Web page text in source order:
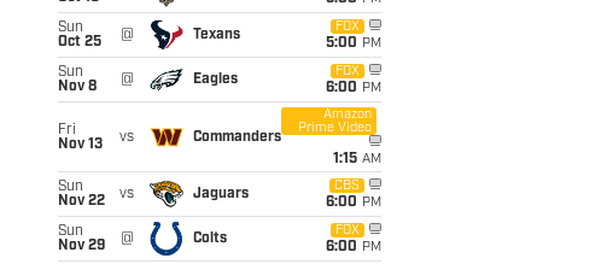
Sun
Oct 25
@ Texans
FOX
5:00 PM
Sun
Nov 8
@ Eagles
FOX
6:00 PM
Fri
Nov 13
vs Commanders
Amazon
Prime Video
1:15 AM
Sun
Nov 22
vs Jaguars
CBS
6:00 PM
Sun
Nov 29
@ Colts
FOX
6:00 PM